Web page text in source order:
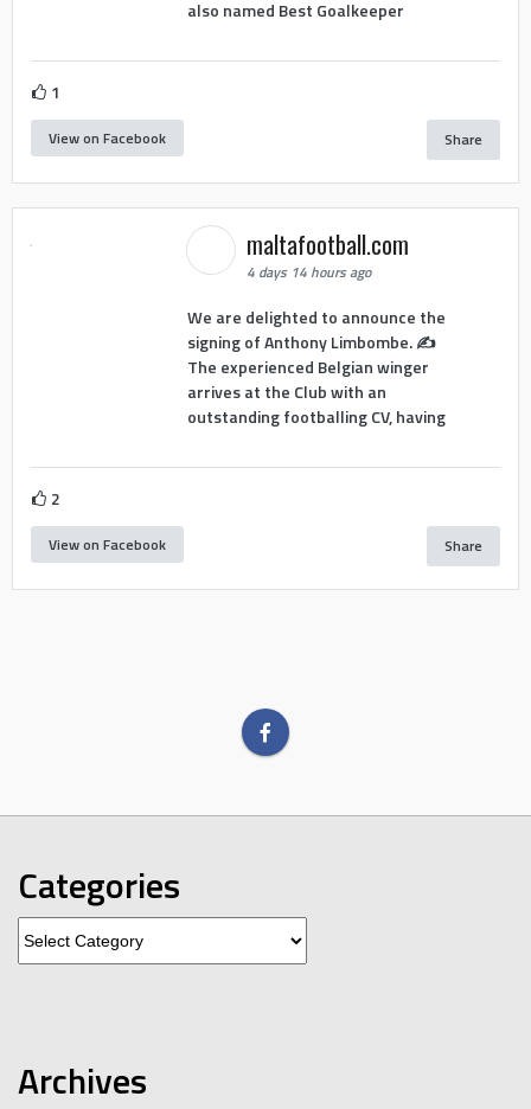
also named Best Goalkeeper
1
View on Facebook Share
maltafootball.com
4 days 14 hours ago
We are delighted to announce the
signing of Anthony Limbombe. ✍️
The experienced Belgian winger
arrives at the Club with an
outstanding footballing CV, having
2
View on Facebook Share
Categories
Archives